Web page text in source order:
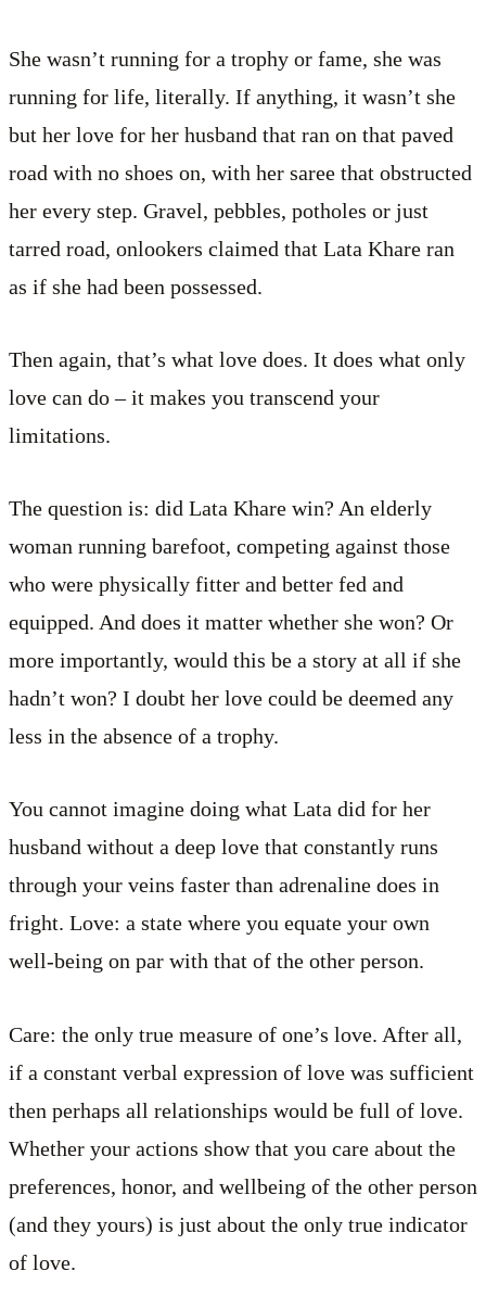
She wasn’t running for a trophy or fame, she was
running for life, literally. If anything, it wasn’t she
but her love for her husband that ran on that paved
road with no shoes on, with her saree that obstructed
her every step. Gravel, pebbles, potholes or just
tarred road, onlookers claimed that Lata Khare ran
as if she had been possessed.
Then again, that’s what love does. It does what only
love can do – it makes you transcend your
limitations.
The question is: did Lata Khare win? An elderly
woman running barefoot, competing against those
who were physically fitter and better fed and
equipped. And does it matter whether she won? Or
more importantly, would this be a story at all if she
hadn’t won? I doubt her love could be deemed any
less in the absence of a trophy.
You cannot imagine doing what Lata did for her
husband without a deep love that constantly runs
through your veins faster than adrenaline does in
fright. Love: a state where you equate your own
well-being on par with that of the other person.
Care: the only true measure of one’s love. After all,
if a constant verbal expression of love was sufficient
then perhaps all relationships would be full of love.
Whether your actions show that you care about the
preferences, honor, and wellbeing of the other person
(and they yours) is just about the only true indicator
of love.